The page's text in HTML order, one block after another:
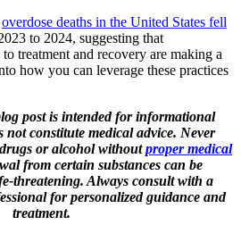
overdose deaths in the United States fell
to 2024, suggesting that
treatment and recovery are making a
how you can leverage these practices
post is intended for informational
not constitute medical advice. Never
or alcohol withoutproper medical
from certain substances can be
threatening. Always consult with a
for personalized guidance and
treatment.